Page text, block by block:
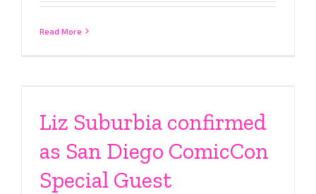
Read More
Liz Suburbia confirmed
as San Diego ComicCon
Special Guest